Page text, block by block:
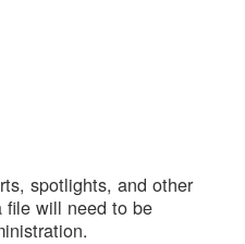
spotlights, and other
file will need to be